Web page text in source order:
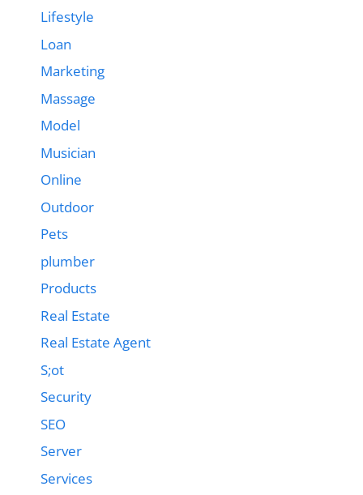
Lifestyle
Loan
Marketing
Massage
Model
Musician
Online
Outdoor
Pets
plumber
Products
Real Estate
Real Estate Agent
S;ot
Security
SEO
Server
Services